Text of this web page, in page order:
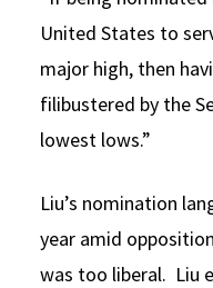
United States to
major high, then
filibustered by the
lowest lows.”
Liu’s nomination
year amid
was too liberal. Liu